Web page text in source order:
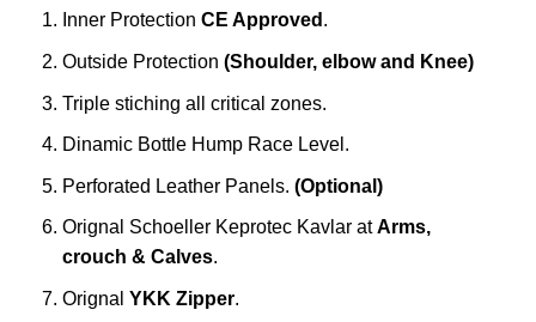
Inner Protection CE Approved .
Outside Protection (Shoulder, elbow and Knee)
Triple stiching all critical zones.
Dinamic Bottle Hump Race Level.
Perforated Leather Panels. (Optional)
Orignal Schoeller Keprotec Kavlar atArms,
crouch & Calves.
Orignal YKK Zipper.